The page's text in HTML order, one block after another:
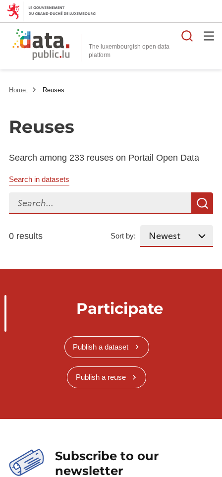
The luxembourgish open data
platform
Home Reuses
Reuses
Search among 233 reuses on Portail Open Data
Search in datasets
Search...
0 results Sort by:
Participate
Publish a dataset
Publish a reuse
Subscribe to our
newsletter